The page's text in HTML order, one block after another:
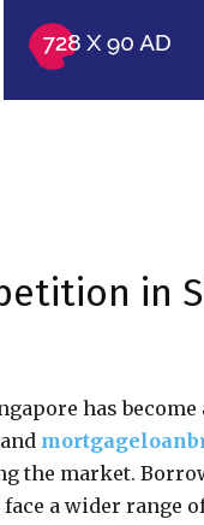
in
has
the market.
a wider range